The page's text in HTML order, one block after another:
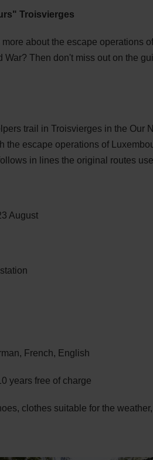
Troisvierges
about the escape operations
Then don't miss out on the
trail in Troisvierges in the
the escape operations of
in lines the original routes
August
French, English
years free of charge
clothes suitable for the